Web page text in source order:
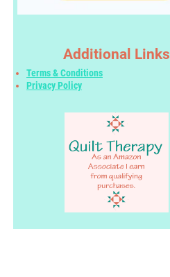
Additional Links
Terms & Conditions
Privacy Policy